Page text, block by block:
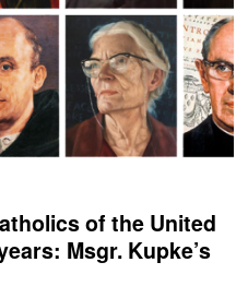
of the United
Msgr. Kupke’s